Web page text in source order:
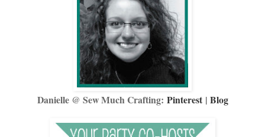
Danielle @ Sew Much Crafting: Pinterest| Blog